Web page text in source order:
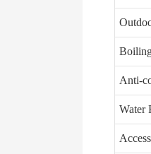
Anti-
Water